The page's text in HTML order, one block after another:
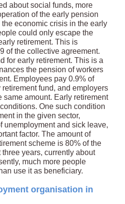
about social funds, more
of the early pension
economic crisis in the early
could only escape the
retirement. This is
of the collective agreement.
for early retirement. This is a
the pension of workers
Employees pay 0.9% of
fund, and employers
same amount. Early retirement
One such condition
in the given sector,
unemployment and sick leave,
factor. The amount of
scheme is 80% of the
years, currently about
much more people
use it as beneficiary.
organisation in